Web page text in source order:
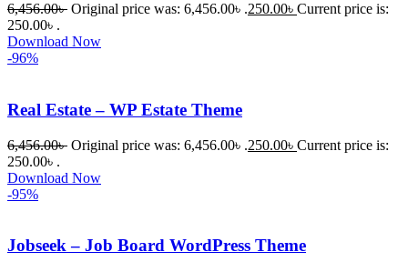
6,456.00৳ Original price was: 6,456.00৳ .250.00৳ Current price is:
250.00৳ .
Download Now
-96%
Real Estate – WP Estate Theme
6,456.00৳ Original price was: 6,456.00৳ .250.00৳ Current price is:
250.00৳ .
Download Now
-95%
Jobseek – Job Board WordPress Theme